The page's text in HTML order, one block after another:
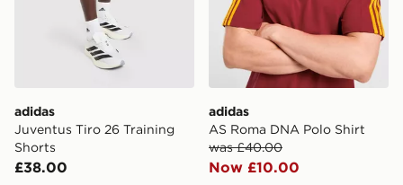
adidas
Juventus Tiro 26 Training
Shorts
£38.00
adidas
AS Roma DNA Polo Shirt
was £40.00
Now £10.00